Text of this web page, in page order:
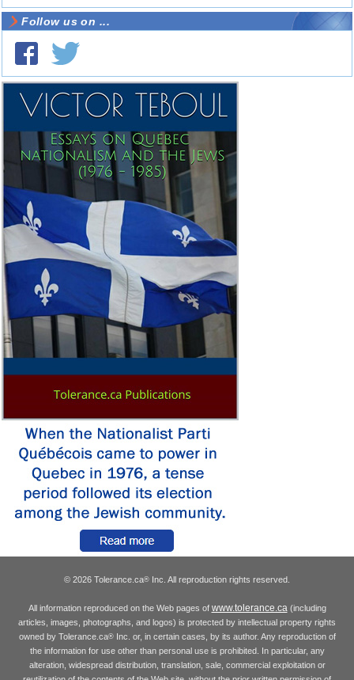
Follow us on ...
© 2026 Tolerance.ca® Inc. All reproduction rights reserved.
All information reproduced on the Web pages of www.tolerance.ca (including
articles, images, photographs, and logos) is protected by intellectual property rights
owned by Tolerance.ca®Inc. or, in certain cases, by its author. Any reproduction of
the information for use other than personal use is prohibited. In particular, any
alteration, widespread distribution, translation, sale, commercial exploitation or